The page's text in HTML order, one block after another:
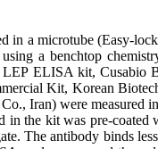
in a microtube (Easy-
a benchtop
ELISA kit,
Kit, Korean
Iran) were measured
the kit was pre-
The antibody binds